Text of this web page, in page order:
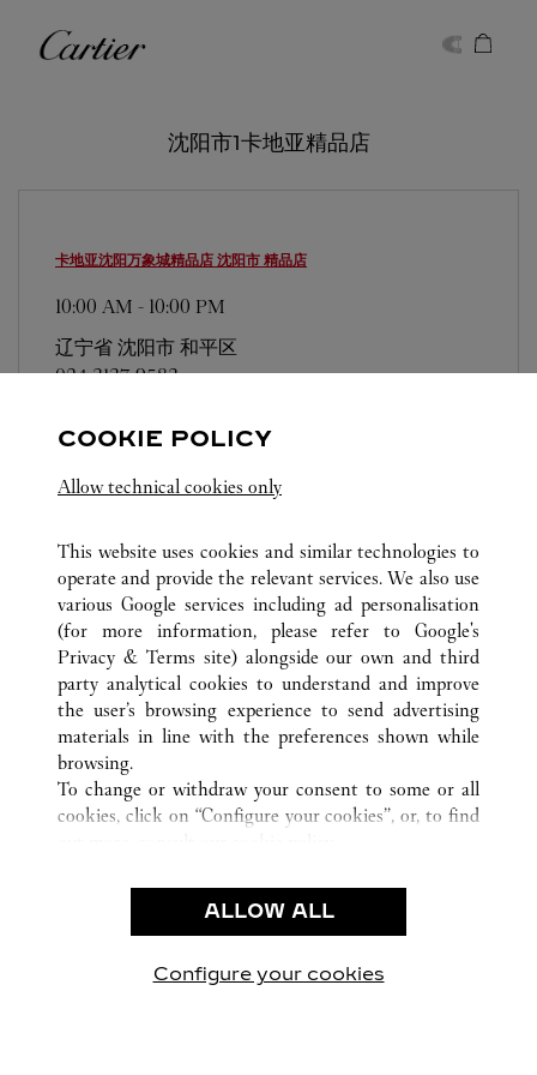
卡地亚
沈阳市1卡地亚精品店
卡地亚沈阳万象城精品店 沈阳市 精品店
10:00 AM - 10:00 PM
辽宁省 沈阳市 和平区
024 3137 9583
所有卡地亚精品店位置 中国 辽宁省 沈阳市
CUSTOMER CARE
CONTACT US
OUR COMPANY
CAREERS
FIND A BOUTIQUE
PRIVACY POLICY
CONDITIONS OF SALE
COOKIE POLICY
Allow technical cookies only
This website uses cookies and similar technologies to
operate and provide the relevant services. We also use
various Google services including ad personalisation
(for more information, please refer to Google's
Privacy & Terms site) alongside our own and third
party analytical cookies to understand and improve
the user’s browsing experience to send advertising
materials in line with the preferences shown while
browsing.
To change or withdraw your consent to some or all
cookies, click on “Configure your cookies”, or, to find
use of the above-mentioned cookies.
By clicking “Allow technical cookies only”, you give
ALLOW ALL
Configure your cookies